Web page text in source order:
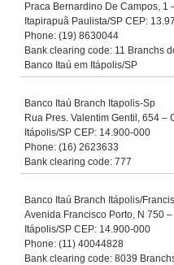
Praca Bernardino De Campos, 1
Itapirapuã Paulista/SP CEP:
Phone: (19) 8630044
Bank clearing code: 11 Branchs
Banco Itaú em Itápolis/SP
Banco Itaú Branch Itapolis-Sp
Rua Pres. Valentim Gentil, 654 –
Itápolis/SP CEP: 14.900-000
Phone: (16) 2623633
Bank clearing code: 777
Banco Itaú Branch Itápolis/
Avenida Francisco Porto, N 750
Itápolis/SP CEP: 14.900-000
Phone: (11) 40044828
Bank clearing code: 8039